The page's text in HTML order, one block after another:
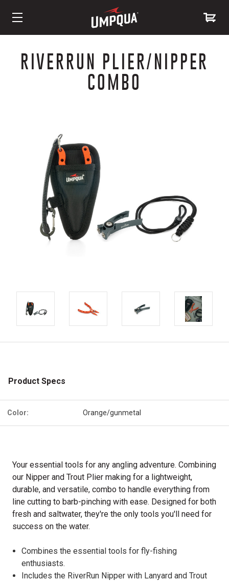
ContentRIVERRUN PLIER/NIPPER
COMBO
Product Specs
Color: Orange/gunmetal
Your essential tools for any angling adventure. Combining
our Nipper and Trout Plier making for a lightweight,
durable, and versatile, combo to handle everything from
line cutting to barb-pinching with ease. Designed for both
fresh and saltwater, they're the only tools you'll need for
success on the water.
Combines the essential tools for fly-fishing
enthusiasts.
Includes the RiverRun Nipper with Lanyard and Trout